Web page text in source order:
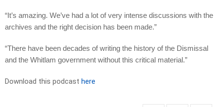
“It’s amazing. We’ve had a lot of very intense discussions with the
archives and the right decision has been made.”
“There have been decades of writing the history of the Dismissal
and the Whitlam government without this critical material.”
Download this podcast here